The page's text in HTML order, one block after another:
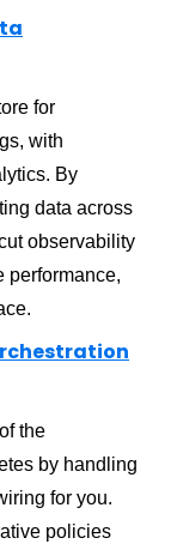
for
with
By
data across
observability
performance,
the
by handling
for you.
policies